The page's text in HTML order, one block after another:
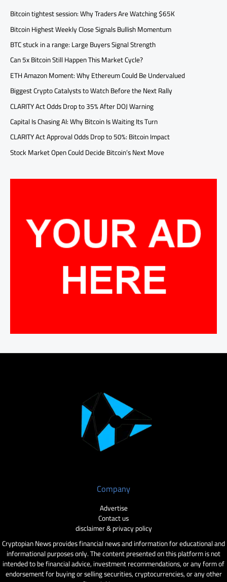
Bitcoin tightest session: Why Traders Are Watching $65K
Bitcoin Highest Weekly Close Signals Bullish Momentum
BTC stuck in a range: Large Buyers Signal Strength
Can 5x Bitcoin Still Happen This Market Cycle?
ETH Amazon Moment: Why Ethereum Could Be Undervalued
Biggest Crypto Catalysts to Watch Before the Next Rally
CLARITY Act Odds Drop to 35% After DOJ Warning
Capital Is Chasing AI: Why Bitcoin Is Waiting Its Turn
CLARITY Act Approval Odds Drop to 50%: Bitcoin Impact
Stock Market Open Could Decide Bitcoin’s Next Move
Company
Advertise
Contact us
disclaimer & privacy policy
Cryptopian News provides financial news and information for educational and
informational purposes only. The content presented on this platform is not
intended to be financial advice, investment recommendations, or any form of
endorsement for buying or selling securities, cryptocurrencies, or any other